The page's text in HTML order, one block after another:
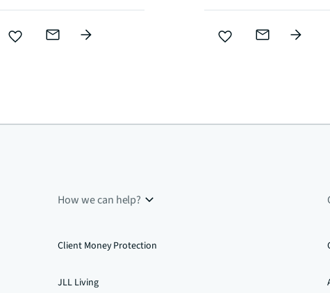
How we can help?
Client Money Protection
JLL Living